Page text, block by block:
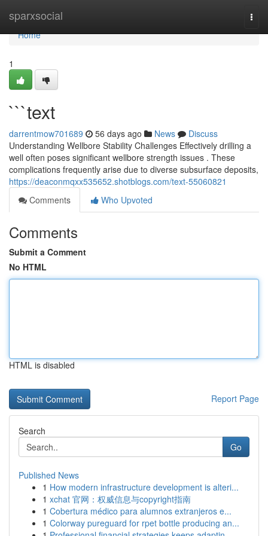
sparxsocial
Home
Home
1
```text
darrentmow701689 56 days ago News
Discuss
Understanding Wellbore Stability Challenges Effectively drilling a
well often poses significant wellbore strength issues . These
complications frequently arise due to diverse subsurface deposits,
https://deaconmqxx535652.shotblogs.com/text-55060821
Comments
Who Upvoted
Comments
Submit a Comment
No HTML
HTML is disabled
Report Page
Search
Go
Published News
1 How modern infrastructure development is alteri...
1 xchat 官网：权威信息与copyright指南
1 Cobertura médico para alumnos extranjeros e...
1 Colorway pureguard for rpet bottle producing an...